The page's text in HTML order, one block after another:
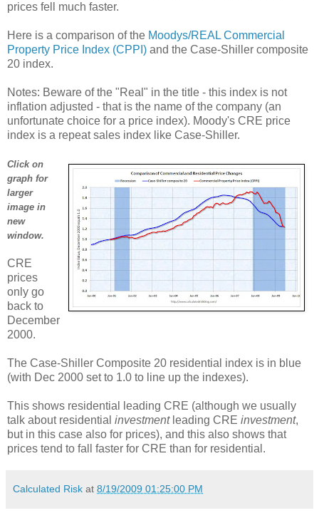
prices fell much faster.
Here is a comparison of the Moodys/REAL Commercial
Property Price Index (CPPI) and the Case-Shiller composite
20 index.
Notes: Beware of the "Real" in the title - this index is not
inflation adjusted - that is the name of the company (an
unfortunate choice for a price index). Moody's CRE price
index is a repeat sales index like Case-Shiller.
Click on
graph for
larger
image in
new
window.
CRE
prices
only go
back to
December
2000.
The Case-Shiller Composite 20 residential index is in blue
(with Dec 2000 set to 1.0 to line up the indexes).
This shows residential leading CRE (although we usually
talk about residential investmentleading CRE investment,
but in this case also for prices), and this also shows that
prices tend to fall faster for CRE than for residential.
Calculated Risk at 8/19/2009 01:25:00 PM